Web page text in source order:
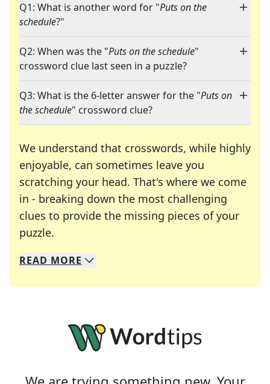
Q1: What is another word for "Puts on the
schedule?"
Q2: When was the "Puts on the schedule"
crossword clue last seen in a puzzle?
Q3: What is the 6-letter answer for the "Puts on
the schedule" crossword clue?
We understand that crosswords, while highly
enjoyable, can sometimes leave you
scratching your head. That's where we come
in - breaking down the most challenging
clues to provide the missing pieces of your
puzzle.
We specialize in solving many of your favorite
Whether you're a daily crossword enthusiast or
READ MORE